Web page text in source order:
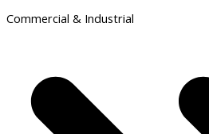
Commercial & Industrial